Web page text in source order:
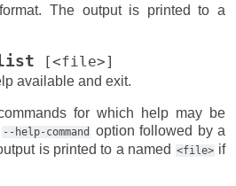
The output is printed to a
list [<file>]
available and exit.
for which help may be
--help-command
option followed by a
is printed to a named <file> if